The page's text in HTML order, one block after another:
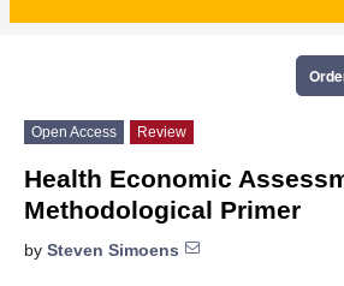
Open Access Review
Health Economic
Methodological Primer
by Steven Simoens